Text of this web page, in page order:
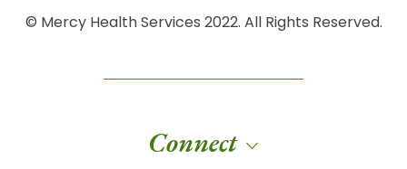
© Mercy Health Services 2022. All Rights Reserved.
Connect